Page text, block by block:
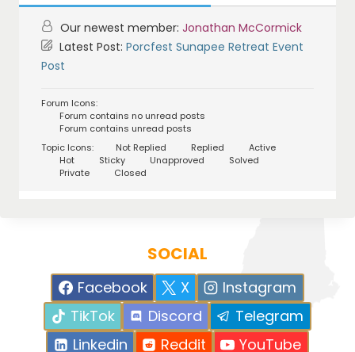
Our newest member: Jonathan McCormick
Latest Post: Porcfest Sunapee Retreat Event
Post
Forum Icons:
Forum contains no unread posts
Forum contains unread posts
Topic Icons:
Not Replied Replied
Active
Hot
Sticky Unapproved
Solved
Private
Closed
SOCIAL
Facebook X
Instagram
TikTok
Discord
Telegram
Linkedin
Reddit YouTube